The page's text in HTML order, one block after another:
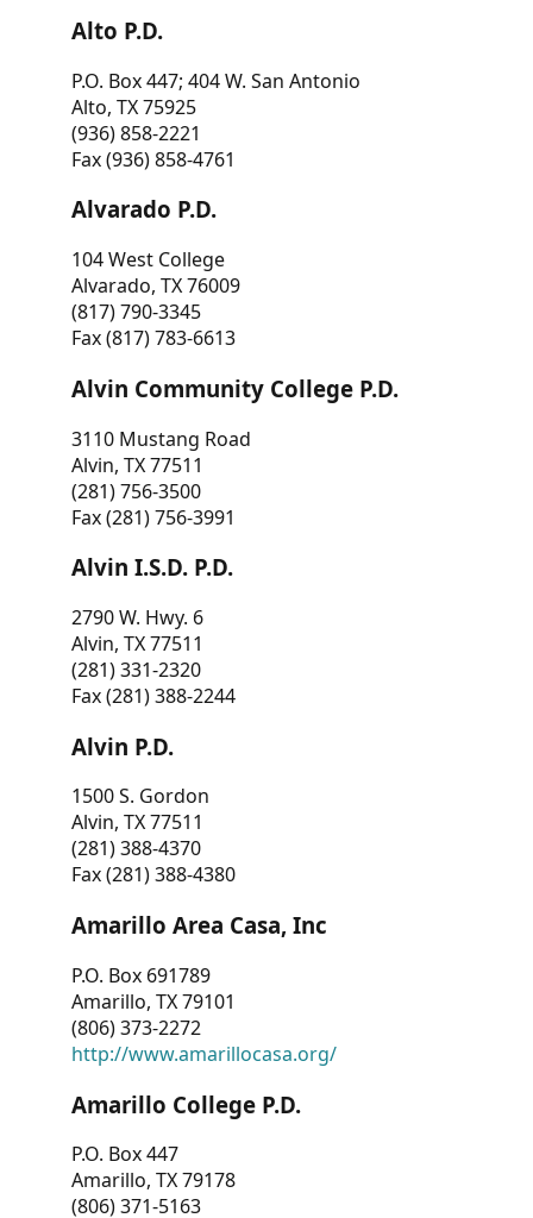
Alto P.D.
P.O. Box 447; 404 W. San Antonio
Alto, TX 75925
(936) 858-2221
Fax (936) 858-4761
Alvarado P.D.
104 West College
Alvarado, TX 76009
(817) 790-3345
Fax (817) 783-6613
Alvin Community College P.D.
3110 Mustang Road
Alvin, TX 77511
(281) 756-3500
Fax (281) 756-3991
Alvin I.S.D. P.D.
2790 W. Hwy. 6
Alvin, TX 77511
(281) 331-2320
Fax (281) 388-2244
Alvin P.D.
1500 S. Gordon
Alvin, TX 77511
(281) 388-4370
Fax (281) 388-4380
Amarillo Area Casa, Inc
P.O. Box 691789
Amarillo, TX 79101
(806) 373-2272
http://www.amarillocasa.org/
Amarillo College P.D.
P.O. Box 447
Amarillo, TX 79178
(806) 371-5163